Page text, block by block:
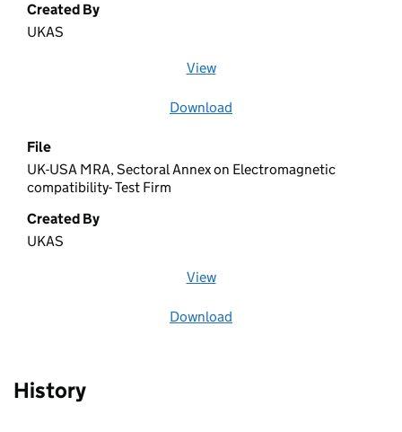
Created By
UKAS
View
Download
File
UK-USA MRA, Sectoral Annex on Electromagnetic
compatibility- Test Firm
Created By
UKAS
View
Download
History